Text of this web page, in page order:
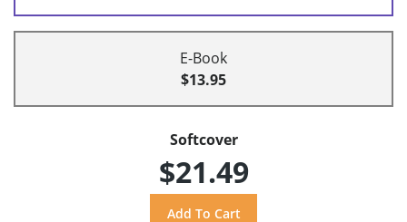
E-Book
$13.95
Softcover
$21.49